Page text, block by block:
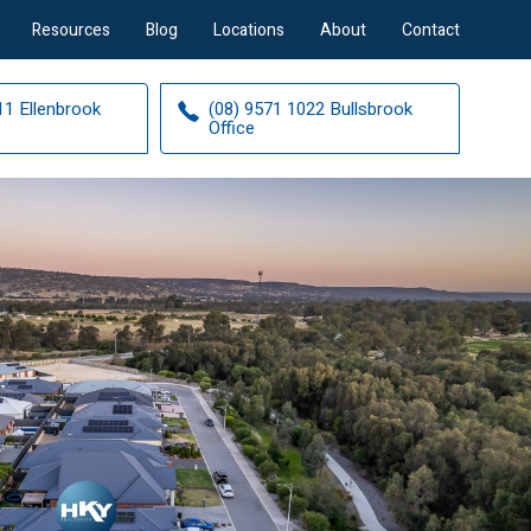
Resources Blog Locations About Contact
Ellenbrook (08) 9571 1022 Bullsbrook
Office